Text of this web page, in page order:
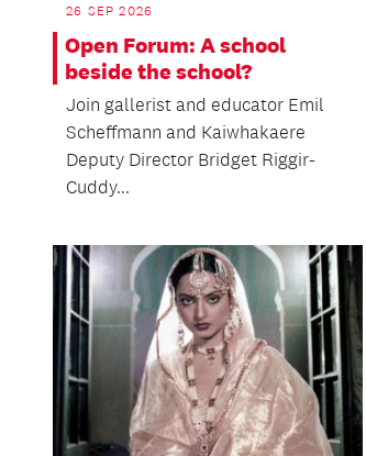
26 SEP 2026
Open Forum: A school
beside the school?
Join gallerist and educator Emil
Scheffmann and Kaiwhakaere
Deputy Director Bridget Riggir-
Cuddy...